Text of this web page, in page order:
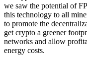
we saw the potential of
this technology to all
to promote the
get crypto a greener
networks and allow
energy costs.